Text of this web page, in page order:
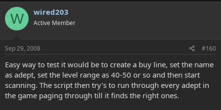
W wired203
Active Member
Sep 29, 2008 #160
Easy way to test it would be to create a buy line, set the name
as adept, set the level range as 40-50 or so and then start
scanning. The script then try's to run through every adept in
the game paging through till it finds the right ones.